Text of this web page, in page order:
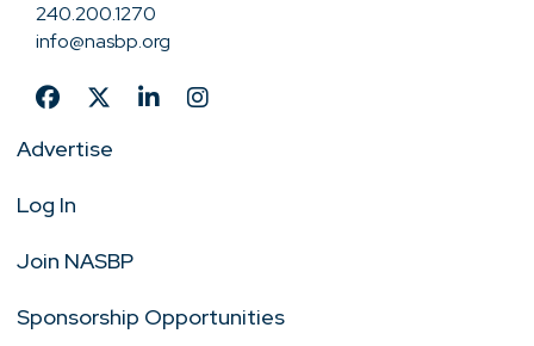
240.200.1270
info@nasbp.org
Advertise
Log In
Join NASBP
Sponsorship Opportunities